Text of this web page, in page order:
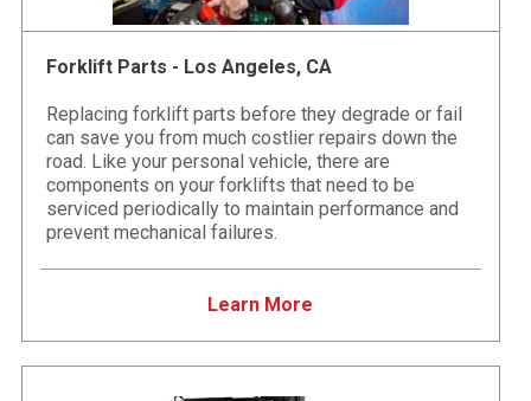
Forklift Parts - Los Angeles, CA
Replacing forklift parts before they degrade or fail
can save you from much costlier repairs down the
road. Like your personal vehicle, there are
components on your forklifts that need to be
serviced periodically to maintain performance and
prevent mechanical failures.
Learn More